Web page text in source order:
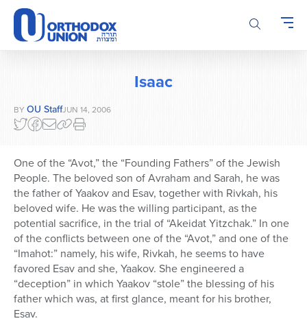
Please
note:
This
website
system.
Isaac
BY OU StaffJUN 14, 2006
One of the “Avot,” the “Founding Fathers” of the Jewish
People. The beloved son of Avraham and Sarah, he was
the father of Yaakov and Esav, together with Rivkah, his
beloved wife. He was the willing participant, as the
potential sacrifice, in the trial of “Akeidat Yitzchak.” In one
of the conflicts between one of the “Avot,” and one of the
“Imahot:” namely, his wife, Rivkah, he seems to have
favored Esav and she, Yaakov. She engineered a
“deception” in which Yaakov “stole” the blessing of his
father which was, at first glance, meant for his brother,
Esav.